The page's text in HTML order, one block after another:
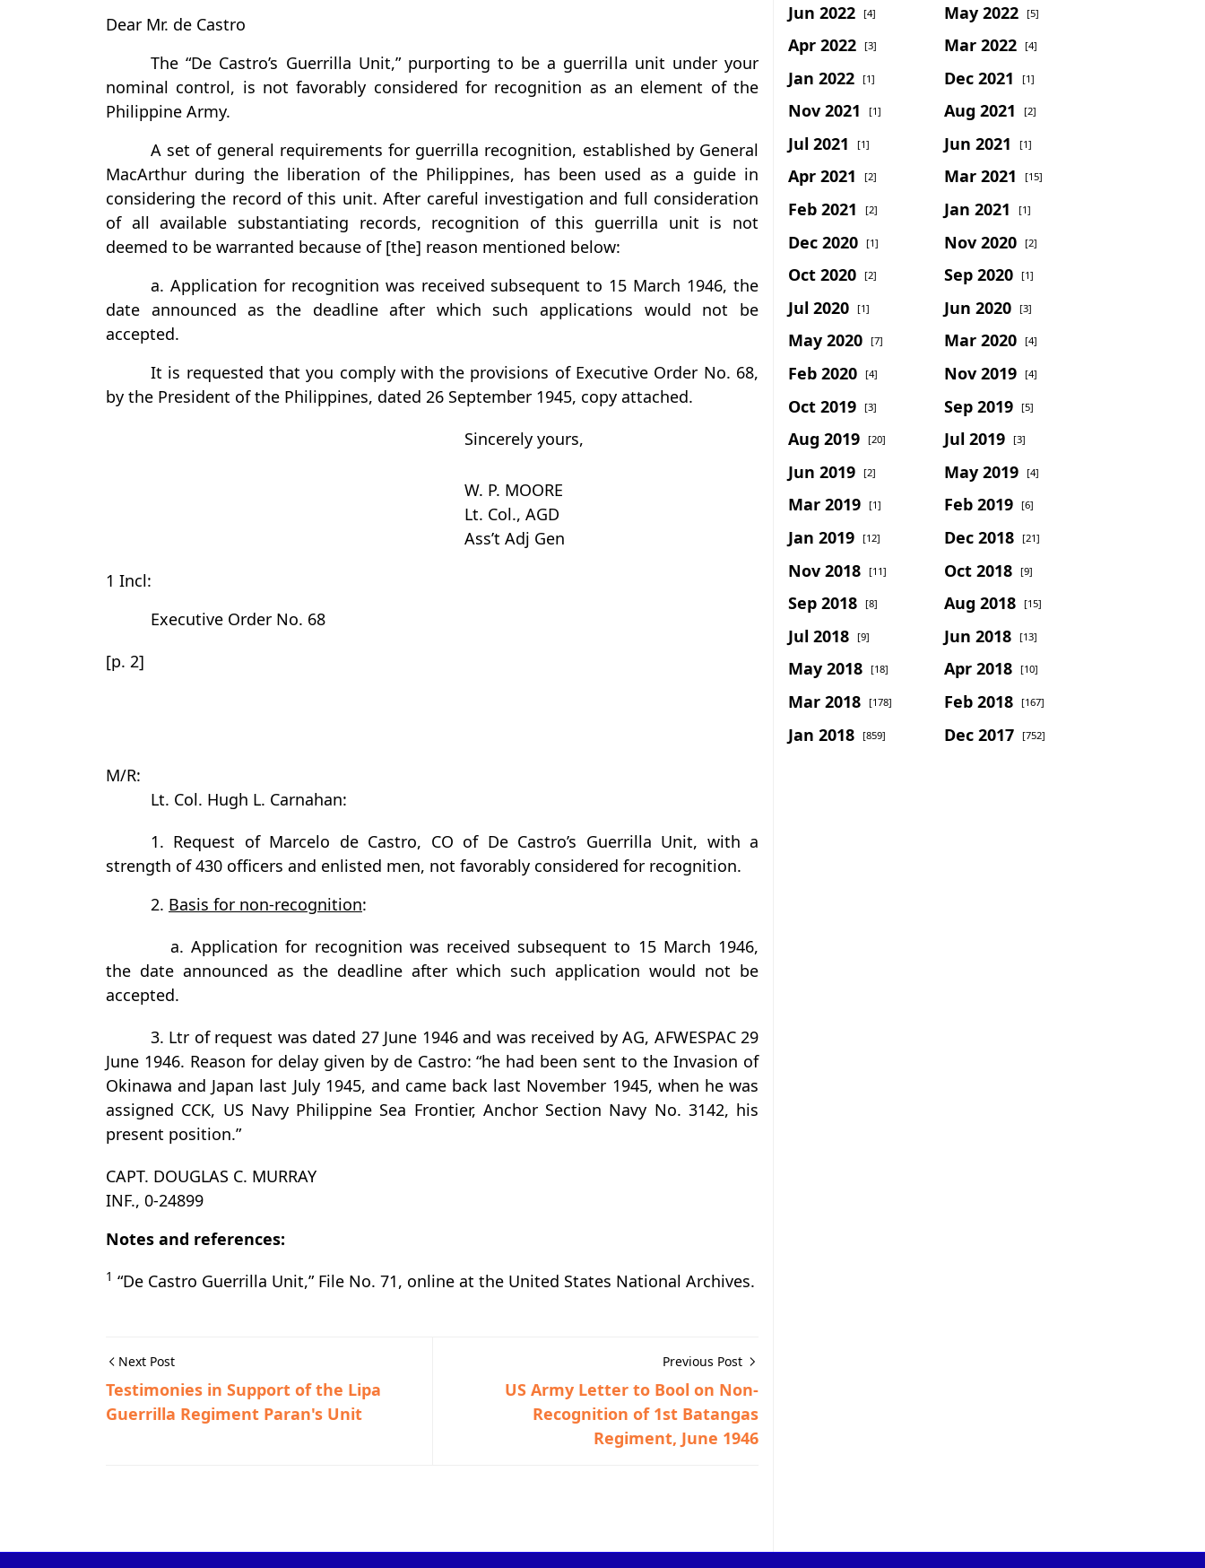
Dear Mr. de Castro
The “De Castro’s Guerrilla Unit,” purporting to be a guerrilla unit under your
nominal control, is not favorably considered for recognition as an element of the
Philippine Army.
A set of general requirements for guerrilla recognition, established by General
MacArthur during the liberation of the Philippines, has been used as a guide in
considering the record of this unit. After careful investigation and full consideration
of all available substantiating records, recognition of this guerrilla unit is not
deemed to be warranted because of [the] reason mentioned below:
a. Application for recognition was received subsequent to 15 March 1946, the
date announced as the deadline after which such applications would not be
accepted.
It is requested that you comply with the provisions of Executive Order No. 68,
by the President of the Philippines, dated 26 September 1945, copy attached.
Sincerely yours,
W. P. MOORE
Lt. Col., AGD
Ass’t Adj Gen
1 Incl:
Executive Order No. 68
[p. 2]
M/R:
Lt. Col. Hugh L. Carnahan:
1. Request of Marcelo de Castro, CO of De Castro’s Guerrilla Unit, with a
strength of 430 officers and enlisted men, not favorably considered for recognition.
2. Basis for non-recognition:
a. Application for recognition was received subsequent to 15 March 1946,
the date announced as the deadline after which such application would not be
accepted.
3. Ltr of request was dated 27 June 1946 and was received by AG, AFWESPAC 29
June 1946. Reason for delay given by de Castro: “he had been sent to the Invasion of
Okinawa and Japan last July 1945, and came back last November 1945, when he was
assigned CCK, US Navy Philippine Sea Frontier, Anchor Section Navy No. 3142, his
present position.”
CAPT. DOUGLAS C. MURRAY
INF., 0-24899
Notes and references:
1 “De Castro Guerrilla Unit,” File No. 71, online at the United States National Archives.
Next Post
Testimonies in Support of the Lipa
Guerrilla Regiment Paran's Unit
Previous Post
US Army Letter to Bool on Non-
Recognition of 1st Batangas
Regiment, June 1946
Jun 2022 [4] May 2022 [5]
Apr 2022 [3] Mar 2022 [4]
Jan 2022 [1] Dec 2021 [1]
Nov 2021 [1] Aug 2021 [2]
Jul 2021 [1] Jun 2021 [1]
Apr 2021 [2] Mar 2021 [15]
Feb 2021 [2] Jan 2021 [1]
Dec 2020 [1] Nov 2020 [2]
Oct 2020 [2] Sep 2020 [1]
Jul 2020 [1] Jun 2020 [3]
May 2020 [7] Mar 2020 [4]
Feb 2020 [4] Nov 2019 [4]
Oct 2019 [3] Sep 2019 [5]
Aug 2019 [20] Jul 2019 [3]
Jun 2019 [2] May 2019 [4]
Mar 2019 [1] Feb 2019 [6]
Jan 2019 [12] Dec 2018 [21]
Nov 2018 [11] Oct 2018 [9]
Sep 2018 [8] Aug 2018 [15]
Jul 2018 [9] Jun 2018 [13]
May 2018 [18] Apr 2018 [10]
Mar 2018 [178] Feb 2018 [167]
Jan 2018 [859] Dec 2017 [752]